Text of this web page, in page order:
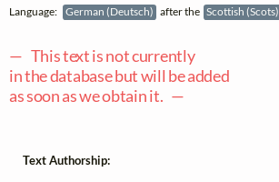
Language: German (Deutsch) after the Scottish (Scots)
— This text is not currently
in the database but will be added
as soon as we obtain it. —
Text Authorship: